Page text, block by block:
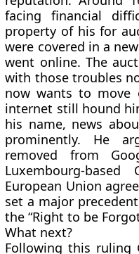
facing financial
property of his for
were covered in a
went online. The
with those troubles
now wants to
internet still hound
his name, news
prominently. He
removed from
Luxembourg-
European Union
set a major
the“Right to be
What next?
Following this ruling